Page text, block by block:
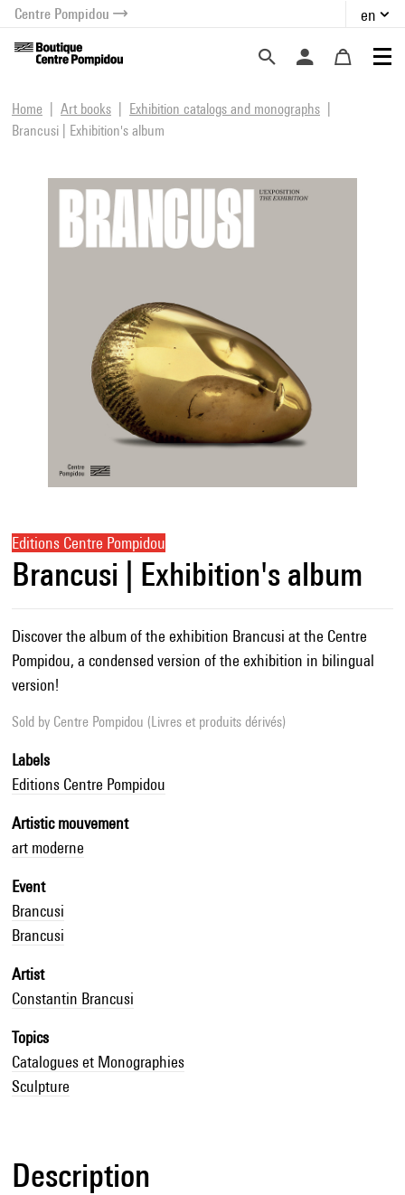
menu
content
Centre Pompidou en
Home Art books
Exhibition catalogs and monographs
Brancusi | Exhibition's album
Editions Centre Pompidou
Brancusi | Exhibition's album
Discover the album of the exhibition Brancusi at the Centre
Pompidou, a condensed version of the exhibition in bilingual
version!
Sold by Centre Pompidou (Livres et produits dérivés)
Labels
Editions Centre Pompidou
Artistic mouvement
art moderne
Event
Brancusi
Brancusi
Artist
Constantin Brancusi
Topics
Catalogues et Monographies
Sculpture
Description